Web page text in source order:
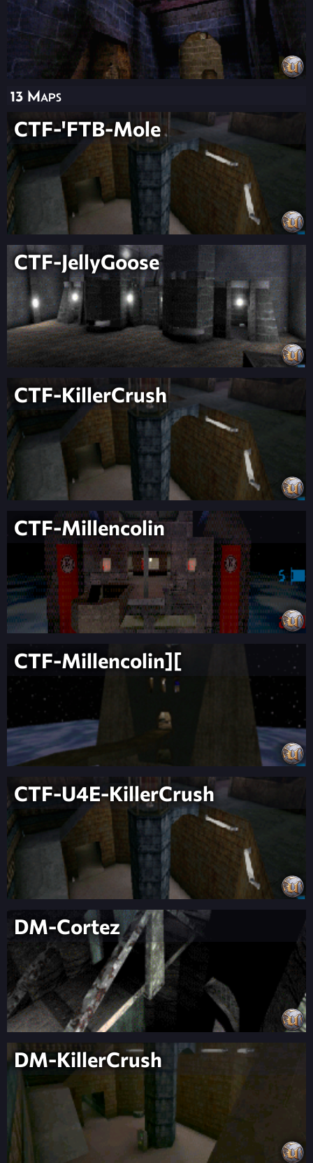
13 Maps
CTF-'FTB-Mole
CTF-JellyGoose
CTF-KillerCrush
CTF-Millencolin
CTF-Millencolin][
CTF-U4E-KillerCrush
DM-Cortez
DM-KillerCrush